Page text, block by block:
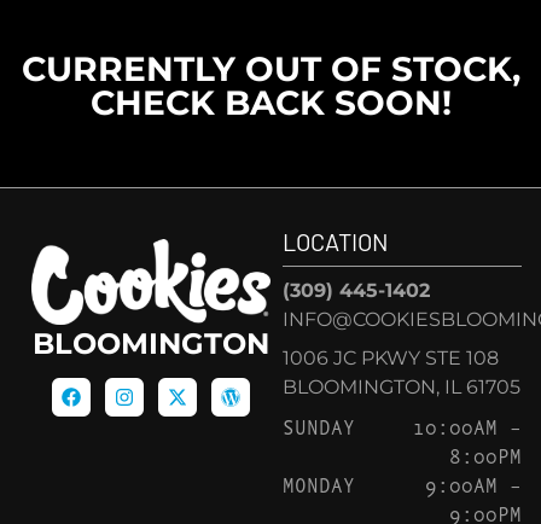
CURRENTLY OUT OF STOCK,
CHECK BACK SOON!
BLOOMINGTON
LOCATION
(309) 445-1402
1006 JC PKWY STE 108
BLOOMINGTON, IL 61705
SUNDAY
10:00AM –
8:00PM
MONDAY
9:00AM –
9:00PM